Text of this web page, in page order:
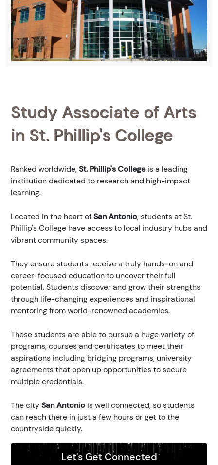
Study Associate of Arts
in St. Phillip's College
Ranked worldwide,St. Phillip's Collegeis a leading
institution dedicated to research and high-impact
learning.
Located in the heart ofSan Antonio, students at St.
Phillip's College have access to local industry hubs and
vibrant community spaces.
They ensure students receive a truly hands-on and
career-focused education to uncover their full
potential. Students discover and grow their strengths
through life-changing experiences and inspirational
mentoring from world-renowned academics.
These students are able to pursue a huge variety of
programs, courses and certificates to meet their
aspirations including bridging programs, university
agreements that open up opportunities to secure
multiple credentials.
The citySan Antonio is well connected, so students
can reach there in just a few hours or get to the
countryside quickly.
Let's Get Connected